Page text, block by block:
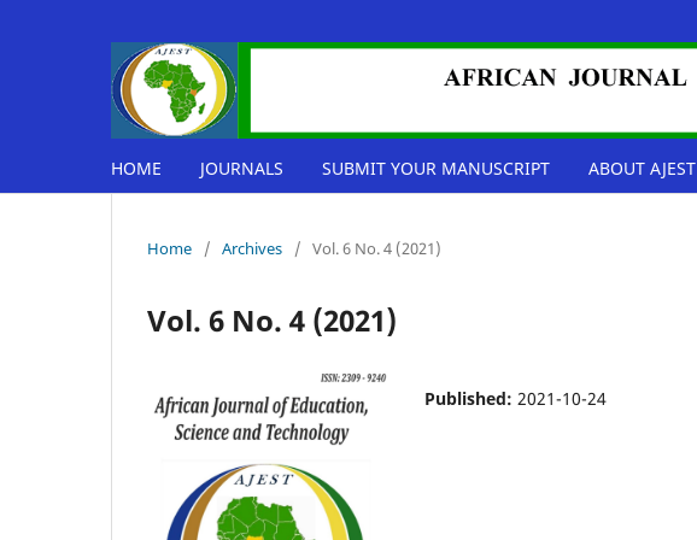
HOME JOURNALS SUBMIT YOUR MANUSCRIPT ABOUT AJEST
Home / Archives / Vol. 6 No. 4 (2021)
Vol. 6 No. 4 (2021)
Published: 2021-10-24